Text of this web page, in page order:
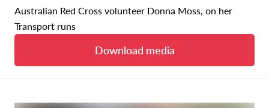
Australian Red Cross volunteer Donna Moss, on her
Transport runs
Download media